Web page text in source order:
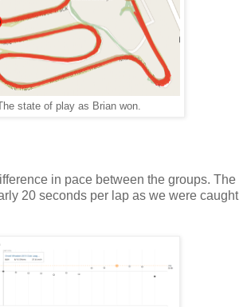
The state of play as Brian won.
in pace between the groups. The
20 seconds per lap as we were caught